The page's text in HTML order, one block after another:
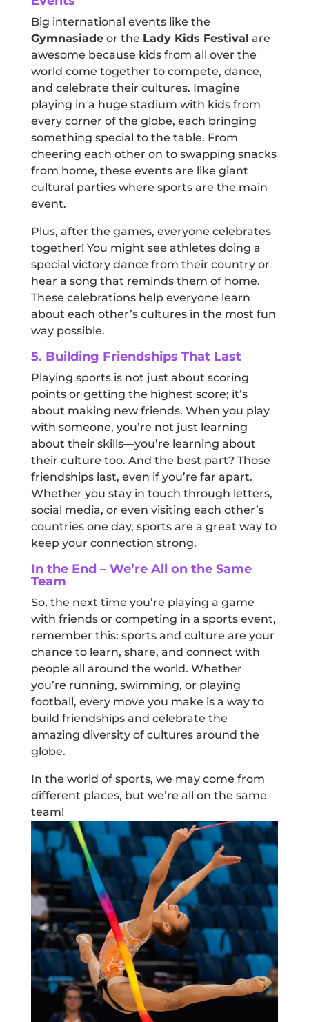
Big international events like the
Gymnasiadeor the Lady Kids Festival are
awesome because kids from all over the
world come together to compete, dance,
and celebrate their cultures. Imagine
playing in a huge stadium with kids from
every corner of the globe, each bringing
something special to the table. From
cheering each other on to swapping snacks
from home, these events are like giant
cultural parties where sports are the main
event.
Plus, after the games, everyone celebrates
together! You might see athletes doing a
special victory dance from their country or
hear a song that reminds them of home.
These celebrations help everyone learn
about each other’s cultures in the most fun
way possible.
5. Building Friendships That Last
Playing sports is not just about scoring
points or getting the highest score; it’s
about making new friends. When you play
with someone, you’re not just learning
about their skills—you’re learning about
their culture too. And the best part? Those
friendships last, even if you’re far apart.
Whether you stay in touch through letters,
social media, or even visiting each other’s
countries one day, sports are a great way to
keep your connection strong.
In the End – We’re All on the Same
Team
So, the next time you’re playing a game
with friends or competing in a sports event,
remember this: sports and culture are your
chance to learn, share, and connect with
people all around the world. Whether
you’re running, swimming, or playing
football, every move you make is a way to
build friendships and celebrate the
amazing diversity of cultures around the
globe.
In the world of sports, we may come from
different places, but we’re all on the same
team!